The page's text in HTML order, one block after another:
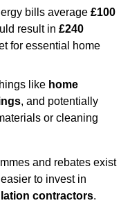
bills average £100
result in £240
for essential home
like home
, and potentially
or cleaning
and rebates exist
to invest in
contractors.